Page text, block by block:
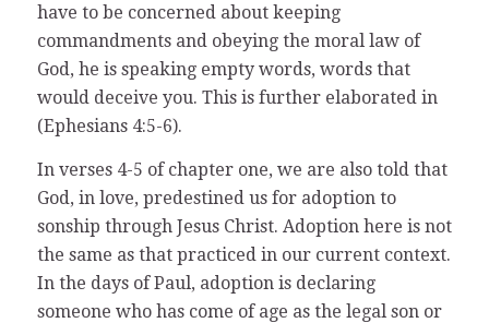
have to be concerned about keeping
commandments and obeying the moral law of
God, he is speaking empty words, words that
would deceive you. This is further elaborated in
(Ephesians 4:5-6).
In verses 4-5 of chapter one, we are also told that
God, in love, predestined us for adoption to
sonship through Jesus Christ. Adoption here is not
the same as that practiced in our current context.
In the days of Paul, adoption is declaring
someone who has come of age as the legal son or